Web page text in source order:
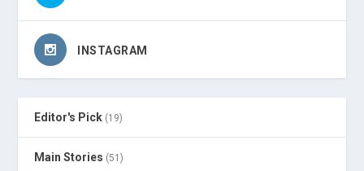
INSTAGRAM
Editor's Pick (19)
Main Stories (51)